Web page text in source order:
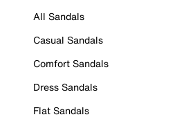
All Sandals
Casual Sandals
Comfort Sandals
Dress Sandals
Flat Sandals